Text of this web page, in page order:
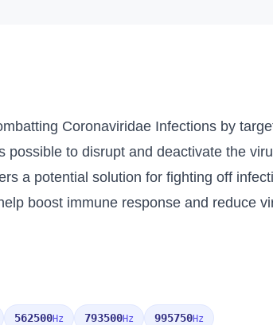
Coronaviridae Infections by
to disrupt and deactivate the
a potential solution for fighting off
boost immune response and reduce
562500Hz 793500Hz 995750Hz